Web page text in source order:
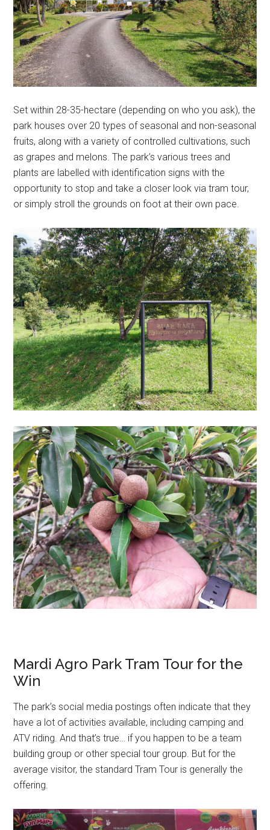
Set within 28-35-hectare (depending on who you ask), the
park houses over 20 types of seasonal and non-seasonal
fruits, along with a variety of controlled cultivations, such
as grapes and melons. The park’s various trees and
plants are labelled with identification signs with the
opportunity to stop and take a closer look via tram tour,
or simply stroll the grounds on foot at their own pace.
Mardi Agro Park Tram Tour for the
Win
The park’s social media postings often indicate that they
have a lot of activities available, including camping and
ATV riding. And that’s true… if you happen to be a team
building group or other special tour group. But for the
average visitor, the standard Tram Tour is generally the
offering.